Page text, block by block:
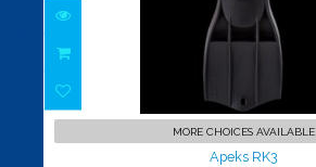
Apeks RK3
$219.00
MORE CHOICES AVAILABLE
Apeks RK3